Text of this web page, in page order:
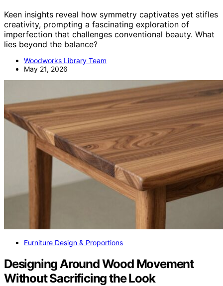
Keen insights reveal how symmetry captivates yet stifles
creativity, prompting a fascinating exploration of
imperfection that challenges conventional beauty. What
lies beyond the balance?
Woodworks Library Team
May 21, 2026
Furniture Design & Proportions
Designing Around Wood Movement
Without Sacrificing the Look